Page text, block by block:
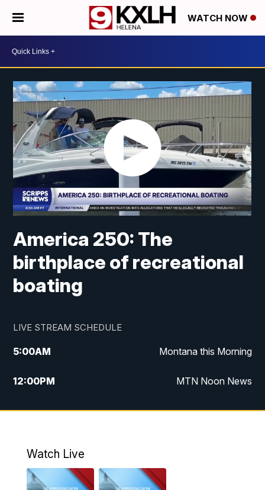
WATCH NOW
America 250: The
birthplace of recreational
boating
LIVE STREAM SCHEDULE
5:00AM Montana this Morning
12:00PM MTN Noon News
5:30PM MTN 5:30 News
Watch Live